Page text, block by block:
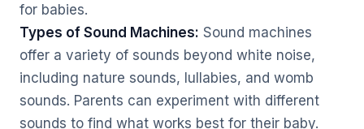
for babies.
Types of Sound Machines: Sound machines
offer a variety of sounds beyond white noise,
including nature sounds, lullabies, and womb
sounds. Parents can experiment with different
sounds to find what works best for their baby.